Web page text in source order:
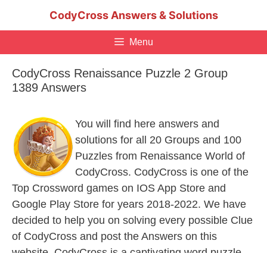
CodyCross Answers & Solutions
Menu
CodyCross Renaissance Puzzle 2 Group
1389 Answers
You will find here answers and
solutions for all 20 Groups and 100
Puzzles from Renaissance World of
CodyCross. CodyCross is one of the
Top Crossword games on IOS App Store and
Google Play Store for years 2018-2022. We have
decided to help you on solving every possible Clue
of CodyCross and post the Answers on this